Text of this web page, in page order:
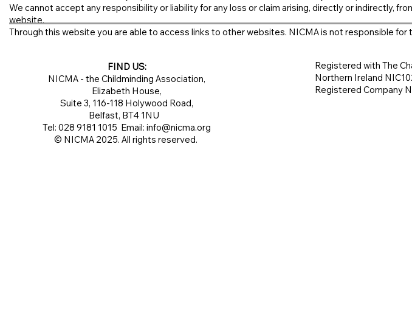
We cannot accept any responsibility or liability for any loss or claim arising, directly or indirectly,
website.
Through this website you are able to access links to other websites. NICMA is not responsible
FIND US:
NICMA - the Childminding Association,
Elizabeth House,
Suite 3, 116-118 Holywood Road,
Belfast, BT4 1NU
Tel: 028 9181 1015 Email:info@nicma.org
© NICMA 2025. All rights reserved.
Registered with The
Northern Ireland
Registered Company